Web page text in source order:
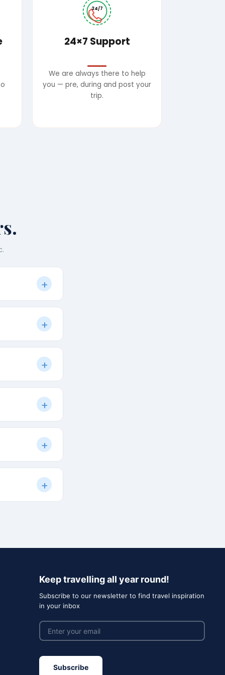
24/7
24×7 Support
We are always there to help
you — pre, during and post your
trip.
+
We always list
+
will call you
+
Private
+
activities
+
are shared in
we'll work
+
Keep travelling all year round!
Subscribe to our newsletter to find travel inspiration
in your inbox
Subscribe